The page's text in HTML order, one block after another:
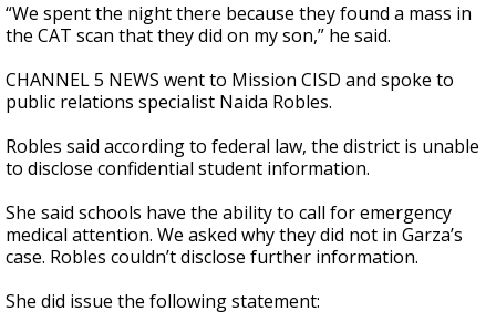
“We spent the night there because they found a mass in
the CAT scan that they did on my son,” he said.
CHANNEL 5 NEWS went to Mission CISD and spoke to
public relations specialist Naida Robles.
Robles said according to federal law, the district is unable
to disclose confidential student information.
She said schools have the ability to call for emergency
medical attention. We asked why they did not in Garza’s
case. Robles couldn’t disclose further information.
She did issue the following statement: